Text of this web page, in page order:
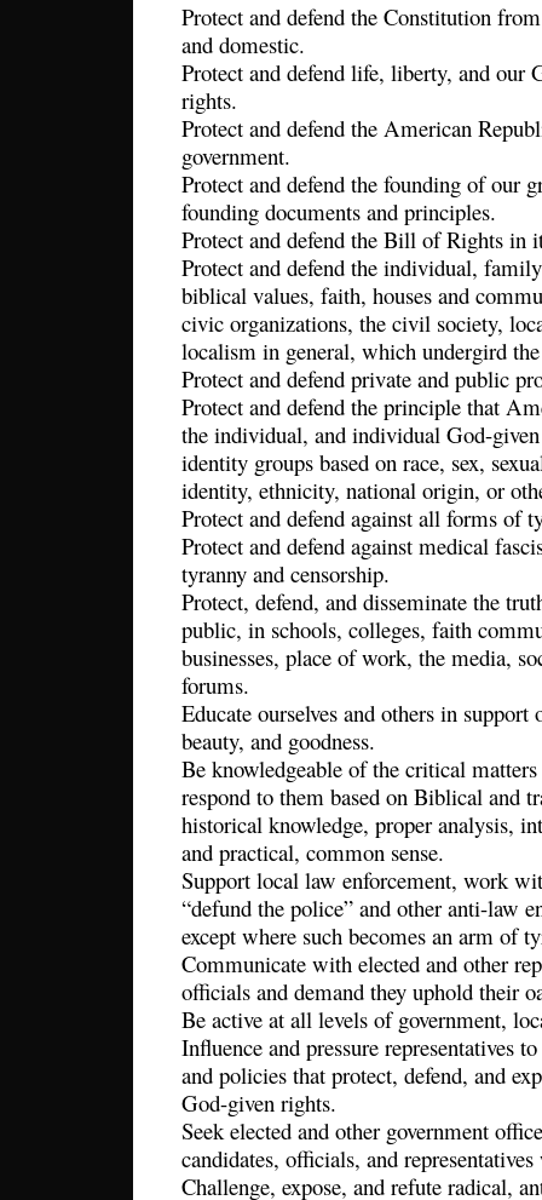
Protect and defend the Constitution
and domestic.
Protect and defend life, liberty, and our
rights.
Protect and defend the American
government.
Protect and defend the founding of our
founding documents and principles.
Protect and defend the Bill of Rights in
Protect and defend the individual,
biblical values, faith, houses and
civic organizations, the civil society,
localism in general, which undergird
Protect and defend private and public
Protect and defend the principle that
the individual, and individual God-
identity groups based on race, sex,
identity, ethnicity, national origin, or
Protect and defend against all forms of
Protect and defend against medical
tyranny and censorship.
Protect, defend, and disseminate the
public, in schools, colleges, faith
businesses, place of work, the media,
forums.
Educate ourselves and others in
beauty, and goodness.
Be knowledgeable of the critical
respond to them based on Biblical and
historical knowledge, proper analysis,
and practical, common sense.
Support local law enforcement, work
“defund the police” and other anti-law
except where such becomes an arm of
Communicate with elected and other
officials and demand they uphold their
Be active at all levels of government,
Influence and pressure representatives
and policies that protect, defend, and
God-given rights.
Seek elected and other government
candidates, officials, and
Challenge, expose, and refute radical,